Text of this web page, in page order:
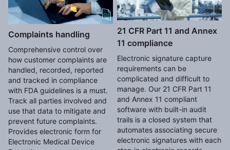
Complaints handling
Comprehensive control over
how customer complaints are
handled, recorded, reported
and tracked in compliance
with FDA guidelines is a must.
Track all parties involved and
use that data to mitigate and
prevent future complaints.
Provides electronic form for
Electronic Medical Device
21 CFR Part 11 and Annex
11 compliance
Electronic signature capture
requirements can be
complicated and difficult to
manage. Our 21 CFR Part 11
and Annex 11 compliant
software with built-in audit
trails is a closed system that
automates associating secure
electronic signatures with each